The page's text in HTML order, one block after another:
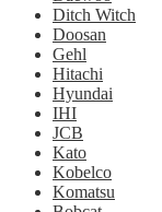
Ditch Witch
Doosan
Gehl
Hitachi
Hyundai
IHI
JCB
Kato
Kobelco
Komatsu